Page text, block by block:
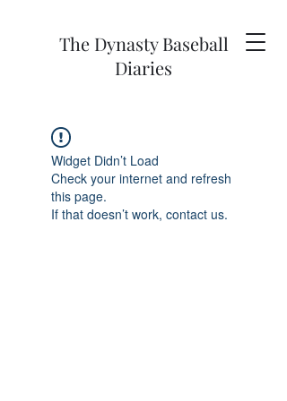
The Dynasty Baseball
Diaries
Widget Didn’t Load
Check your internet and refresh
this page.
If that doesn’t work, contact us.